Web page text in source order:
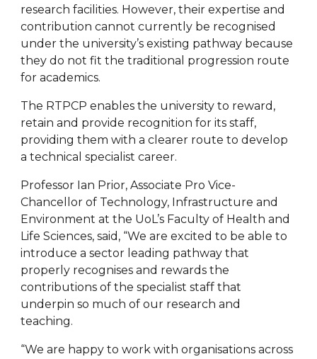
research facilities. However, their expertise and
contribution cannot currently be recognised
under the university’s existing pathway because
they do not fit the traditional progression route
for academics.
The RTPCP enables the university to reward,
retain and provide recognition for its staff,
providing them with a clearer route to develop
a technical specialist career.
Professor Ian Prior, Associate Pro Vice-
Chancellor of Technology, Infrastructure and
Environment at the UoL’s Faculty of Health and
Life Sciences, said, “We are excited to be able to
introduce a sector leading pathway that
properly recognises and rewards the
contributions of the specialist staff that
underpin so much of our research and
teaching.
“We are happy to work with organisations across